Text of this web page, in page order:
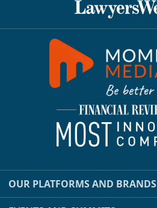
OUR PLATFORMS AND BRANDS